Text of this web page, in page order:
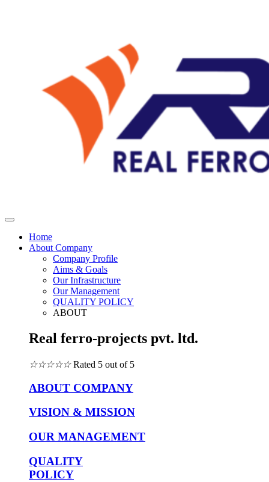
Home
About Company
Company Profile
Aims & Goals
Our Infrastructure
Our Management
QUALITY POLICY
ABOUT
Real ferro-projects pvt. ltd.
☆☆☆☆☆ Rated 5 out of 5
ABOUT COMPANY
VISION & MISSION
OUR MANAGEMENT
QUALITY
POLICY